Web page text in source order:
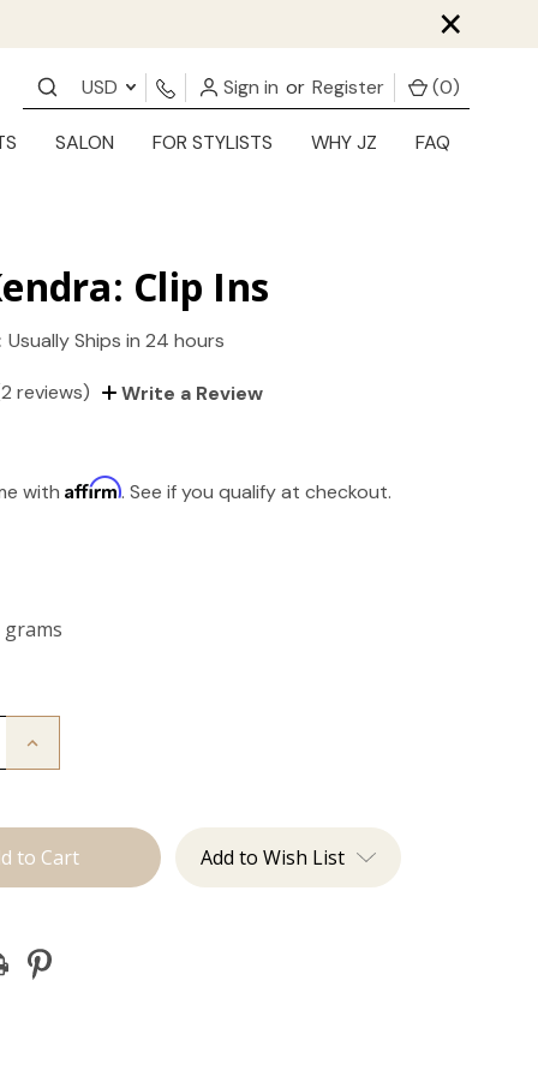
×
USD Sign in or Register (0)
SALON FOR STYLISTS WHY JZ FAQ
Clip Ins
Usually Ships in 24 hours
reviews) Write a Review
withAffirm. See if you qualify at checkout.
grams
Increase
Ins Add to Wish List